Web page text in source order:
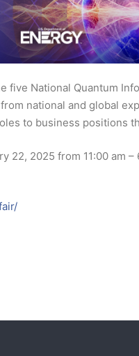
five National Quantum
national and global
to business positions
2025 from 11:00 am